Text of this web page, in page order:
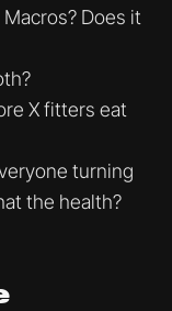
Does it
X fitters eat
turning
the health?